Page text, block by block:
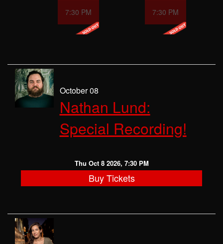
7:30 PM 7:30 PM
October 08
Nathan Lund:
Special Recording!
Thu Oct 8 2026, 7:30 PM
Buy Tickets